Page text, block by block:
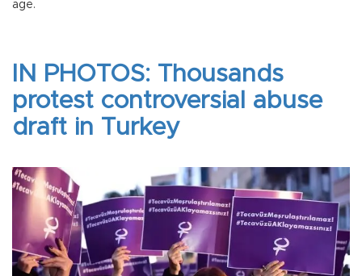
age.
IN PHOTOS: Thousands
protest controversial abuse
draft in Turkey